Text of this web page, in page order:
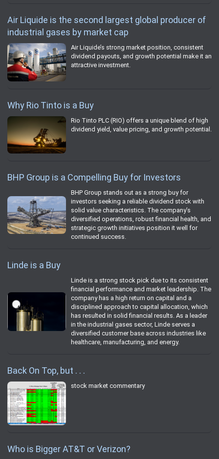
Air Liquide is the second largest global producer of
industrial gases by market cap
Air Liquide’s strong market position, consistent
dividend payouts, and growth potential make it an
attractive investment.
Why Rio Tinto is a Buy
Rio Tinto PLC (RIO) offers a unique blend of high
dividend yield, value pricing, and growth potential.
BHP Group is a Compelling Buy for Investors
BHP Group stands out as a strong buy for
investors seeking a reliable dividend stock with
solid value characteristics. The company’s
diversified operations, robust financial health, and
strategic growth initiatives position it well for
continued success.
Linde is a Buy
Linde is a strong stock pick due to its consistent
financial performance and market leadership. The
company has a high return on capital and a
disciplined approach to capital allocation, which
has resulted in solid financial results. As a leader
in the industrial gases sector, Linde serves a
diversified customer base across industries like
healthcare, manufacturing, and energy.
Back On Top, but . . .
stock market commentary
Who is Bigger AT&T or Verizon?